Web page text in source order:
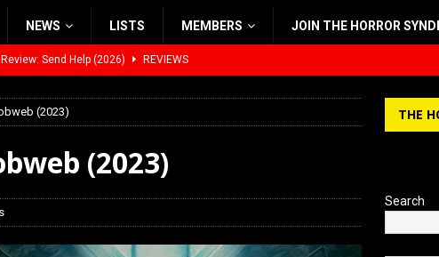
NEWS LISTS MEMBERS JOIN THE HORROR
Review: 28 Years Later: The Bone Temple (2026)
The Werewolf Weekly Show Updated Topic Schedule
Rayzor’s Review: Scream 7 (2026)
Review: Send Help (2026) REVIEWS
(2023)
(2023)
THE
Search